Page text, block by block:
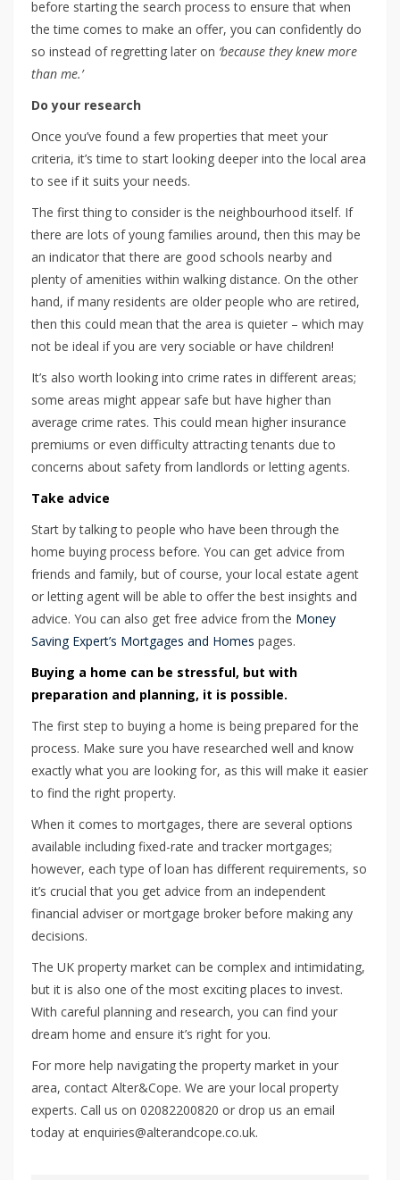
before starting the search process to ensure that when
the time comes to make an offer, you can confidently do
so instead of regretting later on ‘because they knew more
than me.’
Do your research
Once you’ve found a few properties that meet your
criteria, it’s time to start looking deeper into the local area
to see if it suits your needs.
The first thing to consider is the neighbourhood itself. If
there are lots of young families around, then this may be
an indicator that there are good schools nearby and
plenty of amenities within walking distance. On the other
hand, if many residents are older people who are retired,
then this could mean that the area is quieter – which may
not be ideal if you are very sociable or have children!
It’s also worth looking into crime rates in different areas;
some areas might appear safe but have higher than
average crime rates. This could mean higher insurance
premiums or even difficulty attracting tenants due to
concerns about safety from landlords or letting agents.
Take advice
Start by talking to people who have been through the
home buying process before. You can get advice from
friends and family, but of course, your local estate agent
or letting agent will be able to offer the best insights and
advice. You can also get free advice from the Money
Saving Expert’s Mortgages and Homes pages.
Buying a home can be stressful, but with
preparation and planning, it is possible.
The first step to buying a home is being prepared for the
process. Make sure you have researched well and know
exactly what you are looking for, as this will make it easier
to find the right property.
When it comes to mortgages, there are several options
available including fixed-rate and tracker mortgages;
however, each type of loan has different requirements, so
it’s crucial that you get advice from an independent
financial adviser or mortgage broker before making any
decisions.
The UK property market can be complex and intimidating,
but it is also one of the most exciting places to invest.
With careful planning and research, you can find your
dream home and ensure it’s right for you.
For more help navigating the property market in your
area, contact Alter&Cope. We are your local property
experts. Call us on 02082200820 or drop us an email
today at enquiries@alterandcope.co.uk.